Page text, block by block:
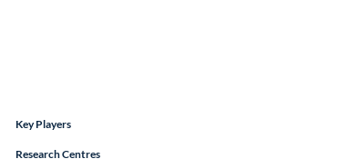
Key Players
Research Centres